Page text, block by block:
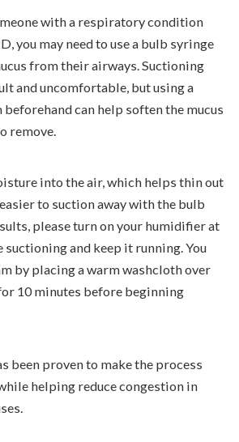
with a respiratory condition
you may need to use a bulb syringe
from their airways. Suctioning
and uncomfortable, but using a
can help soften the mucus
remove.
into the air, which helps thin out
to suction away with the bulb
please turn on your humidifier at
suctioning and keep it running. You
by placing a warm washcloth over
10 minutes before beginning
been proven to make the process
helping reduce congestion in